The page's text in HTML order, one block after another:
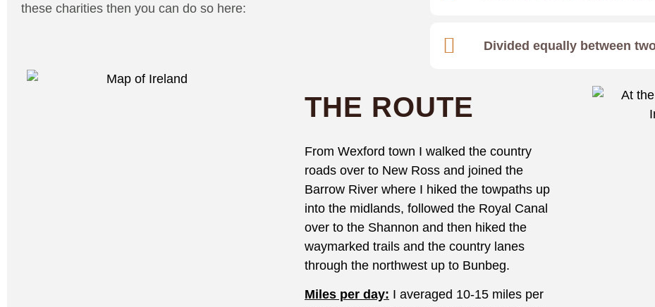
these charities then you can do so here:
Divided equally between
THE ROUTE
From Wexford town I walked the country
roads over to New Ross and joined the
Barrow River where I hiked the towpaths up
into the midlands, followed the Royal Canal
over to the Shannon and then hiked the
waymarked trails and the country lanes
through the northwest up to Bunbeg.
Miles per day: I averaged 10-15 miles per